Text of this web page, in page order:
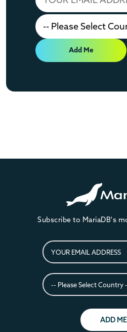
Add Me
Subscribe to MariaDB's
ADD ME